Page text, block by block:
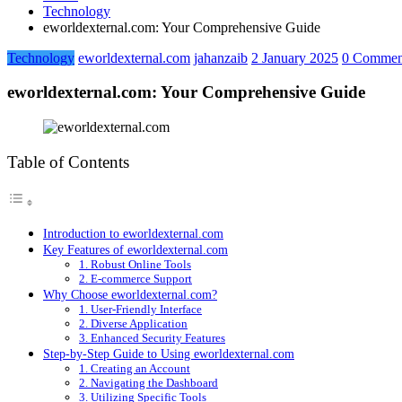
Technology
eworldexternal.com: Your Comprehensive Guide
Technology eworldexternal.com jahanzaib 2 January 2025 0
eworldexternal.com: Your Comprehensive Guide
Table of Contents
Introduction to eworldexternal.com
Key Features of eworldexternal.com
1. Robust Online Tools
2. E-commerce Support
Why Choose eworldexternal.com?
1. User-Friendly Interface
2. Diverse Application
3. Enhanced Security Features
Step-by-Step Guide to Using eworldexternal.com
1. Creating an Account
2. Navigating the Dashboard
3. Utilizing Specific Tools